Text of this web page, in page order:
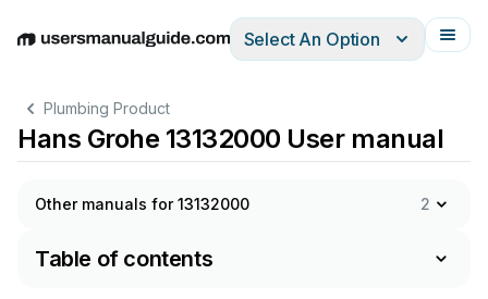
EnglishDeutschEspañolItalianoFrançais
Select An Option
Plumbing Product
Hans Grohe 13132000 User manual
Other manuals for 13132000 2
Table of contents